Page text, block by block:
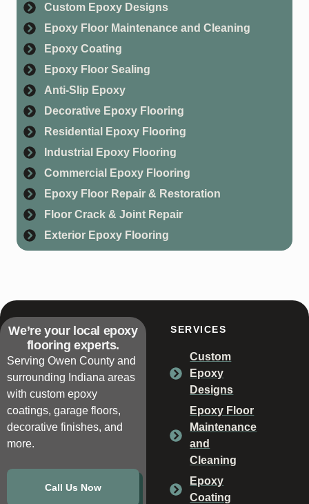
Custom Epoxy Designs
Epoxy Floor Maintenance and Cleaning
Epoxy Coating
Epoxy Floor Sealing
Anti-Slip Epoxy
Decorative Epoxy Flooring
Residential Epoxy Flooring
Industrial Epoxy Flooring
Commercial Epoxy Flooring
Epoxy Floor Repair & Restoration
Floor Crack & Joint Repair
Exterior Epoxy Flooring
We’re your local epoxy
flooring experts.
Serving Owen County and
surrounding Indiana areas
with custom epoxy
coatings, garage floors,
decorative finishes, and
more.
Call Us Now
SERVICES
Custom
Epoxy
Designs
Epoxy Floor
Maintenance
and
Cleaning
Epoxy
Coating